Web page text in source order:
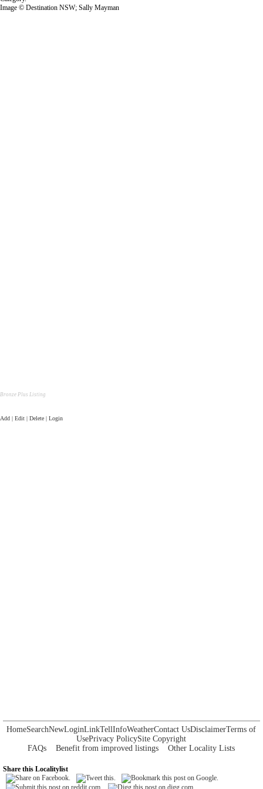
Image © Destination NSW; Sally Mayman
Bronze Plus Listing
Add | Edit | Delete | Login
HomeSearchNewLoginLinkTellInfoWeatherContact UsDisclaimerTerms of
UsePrivacy PolicySite Copyright
FAQs
Benefit from improved listings Other Locality Lists
Share this Localitylist